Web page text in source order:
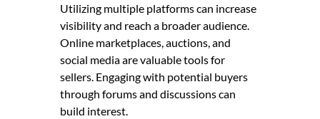
Utilizing multiple platforms can increase
visibility and reach a broader audience.
Online marketplaces, auctions, and
social media are valuable tools for
sellers. Engaging with potential buyers
through forums and discussions can
build interest.